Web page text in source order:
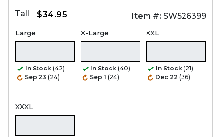
Tall $34.95 Item #: SW526399
Large
In Stock (42)
Sep 23 (24)
X-Large
In Stock (40)
Sep 1 (24)
XXL
In Stock (21)
Dec 22 (36)
XXXL